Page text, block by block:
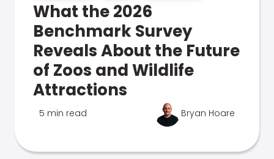
What the 2026
Benchmark Survey
Reveals About the Future
of Zoos and Wildlife
Attractions
5 min read Bryan Hoare